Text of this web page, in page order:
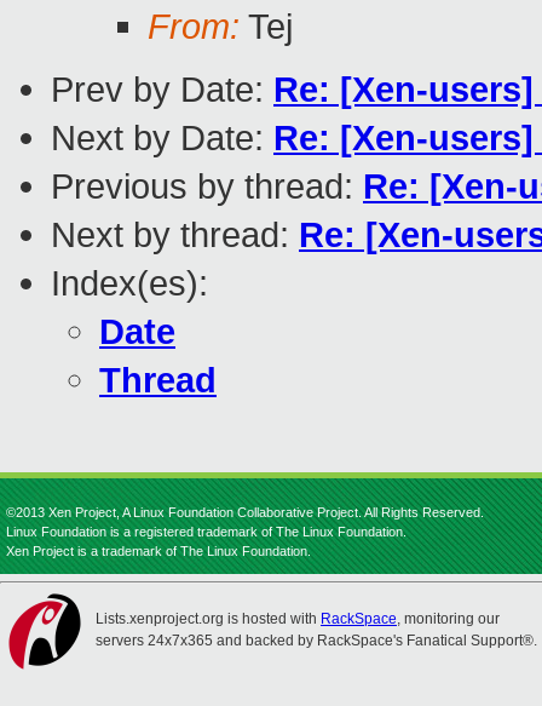
From: Tej
Prev by Date: Re: [Xen-
Next by Date: Re: [Xen-
Previous by thread: Re: [Xen-
Next by thread: Re: [Xen-
Index(es):
Date
Thread
©2013 Xen Project, A Linux Foundation Collaborative Project. All Rights Reserved.
Linux Foundation is a registered trademark of The Linux Foundation.
Xen Project is a trademark of The Linux Foundation.
Lists.xenproject.org is hosted with RackSpace, monitoring our
servers 24x7x365 and backed by RackSpace's Fanatical Support®.